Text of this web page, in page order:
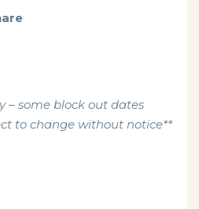
– some block out dates
to change without notice**